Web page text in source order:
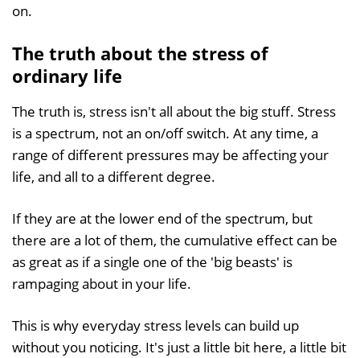
on.
The truth about the stress of
ordinary life
The truth is, stress isn't all about the big stuff. Stress
is a spectrum, not an on/off switch. At any time, a
range of different pressures may be affecting your
life, and all to a different degree.
If they are at the lower end of the spectrum, but
there are a lot of them, the cumulative effect can be
as great as if a single one of the 'big beasts' is
rampaging about in your life.
This is why everyday stress levels can build up
without you noticing. It's just a little bit here, a little bit